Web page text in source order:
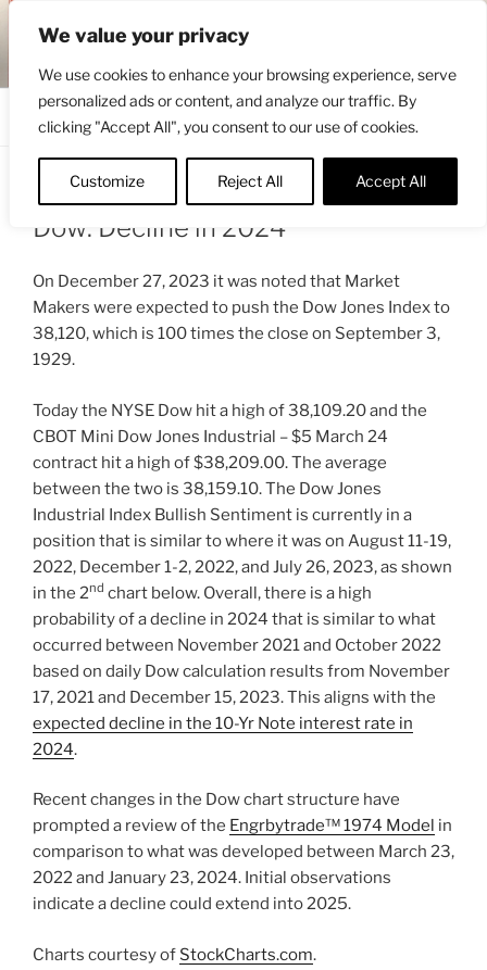
We value your privacy
We use cookies to enhance your browsing experience, serve
personalized ads or content, and analyze our traffic. By
clicking "Accept All", you consent to our use of cookies.
Customize Reject All Accept All
content
ENGRBYTRADE™
Dow: Decline in 2024
On December 27, 2023 it was noted that Market
Makers were expected to push the Dow Jones Index to
38,120, which is 100 times the close on September 3,
1929.
Today the NYSE Dow hit a high of 38,109.20 and the
CBOT Mini Dow Jones Industrial – $5 March 24
contract hit a high of $38,209.00. The average
between the two is 38,159.10. The Dow Jones
Industrial Index Bullish Sentiment is currently in a
position that is similar to where it was on August 11-19,
2022, December 1-2, 2022, and July 26, 2023, as shown
in the 2nd chart below. Overall, there is a high
probability of a decline in 2024 that is similar to what
occurred between November 2021 and October 2022
based on daily Dow calculation results from November
17, 2021 and December 15, 2023. This aligns with the
expected decline in the 10-Yr Note interest rate in
2024.
Recent changes in the Dow chart structure have
prompted a review of the Engrbytrade™ 1974 Model in
comparison to what was developed between March 23,
2022 and January 23, 2024. Initial observations
indicate a decline could extend into 2025.
Charts courtesy of StockCharts.com.